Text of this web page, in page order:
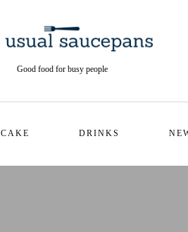
Good food for busy people
CAKE DRINKS